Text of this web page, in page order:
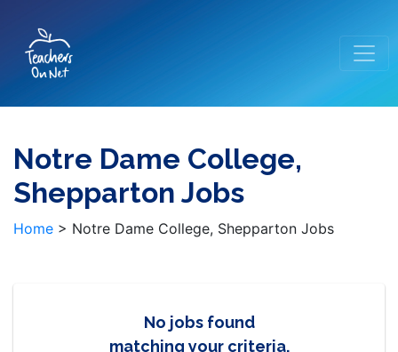
Notre Dame College,
Shepparton Jobs
Home > Notre Dame College, Shepparton Jobs
No jobs found
matching your criteria.